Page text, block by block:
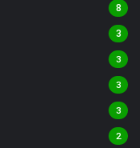
8
3
3
3
3
2